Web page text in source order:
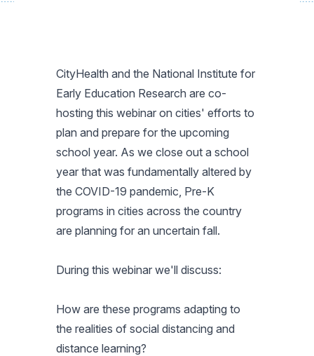
CityHealth and the National Institute for
Early Education Research are co-
hosting this webinar on cities' efforts to
plan and prepare for the upcoming
school year. As we close out a school
year that was fundamentally altered by
the COVID-19 pandemic, Pre-K
programs in cities across the country
are planning for an uncertain fall.
During this webinar we'll discuss:
How are these programs adapting to
the realities of social distancing and
distance learning?